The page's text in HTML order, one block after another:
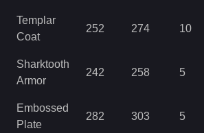
Templar
Coat
252 274 10
Sharktooth
Armor
242 258 5
Embossed
Plate
282 303 5